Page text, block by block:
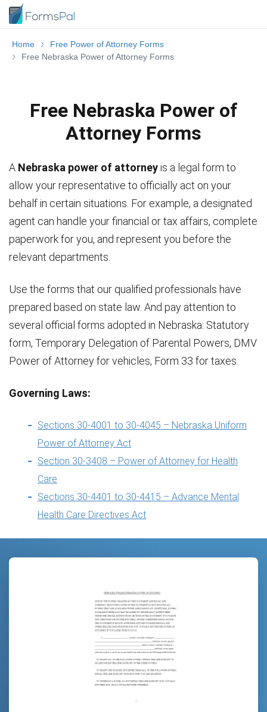
Home
Free Power of Attorney Forms
Free Nebraska Power of Attorney Forms
Free Nebraska Power of
Attorney Forms
A Nebraska power of attorneyis a legal form to
allow your representative to officially act on your
behalf in certain situations. For example, a designated
agent can handle your financial or tax affairs, complete
paperwork for you, and represent you before the
relevant departments.
Use the forms that our qualified professionals have
prepared based on state law. And pay attention to
several official forms adopted in Nebraska: Statutory
form, Temporary Delegation of Parental Powers, DMV
Power of Attorney for vehicles, Form 33 for taxes.
Governing Laws:
Sections 30-4001 to 30-4045 – Nebraska Uniform
Power of Attorney Act
Section 30-3408 – Power of Attorney for Health
Care
Sections 30-4401 to 30-4415 – Advance Mental
Health Care Directives Act